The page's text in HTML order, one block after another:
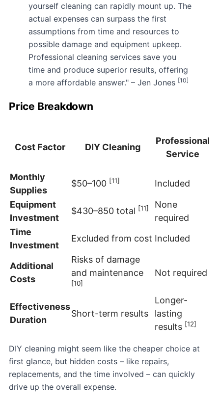
yourself cleaning can rapidly mount up. The
actual expenses can surpass the first
assumptions from time and resources to
possible damage and equipment upkeep.
Professional cleaning services save you
time and produce superior results, offering
a more affordable answer." – Jen Jones [10]
Price Breakdown
Cost Factor DIY Cleaning
Professional
Service
Monthly
Supplies
$50–100 [11] Included
Equipment
Investment
$430–850 total [11]
None
required
Time
Investment
Excluded from cost Included
Additional
Costs
Risks of damage
and maintenance
[10]
Not required
Effectiveness
Duration
Short-term results
Longer-
lasting
results [12]
DIY cleaning might seem like the cheaper choice at
first glance, but hidden costs – like repairs,
replacements, and the time involved – can quickly
drive up the overall expense.